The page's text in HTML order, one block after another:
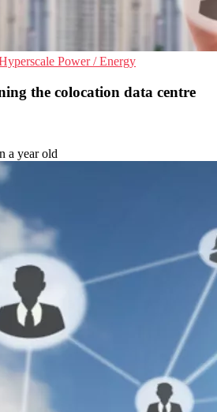
Power / Energy
the colocation data centre
a year old